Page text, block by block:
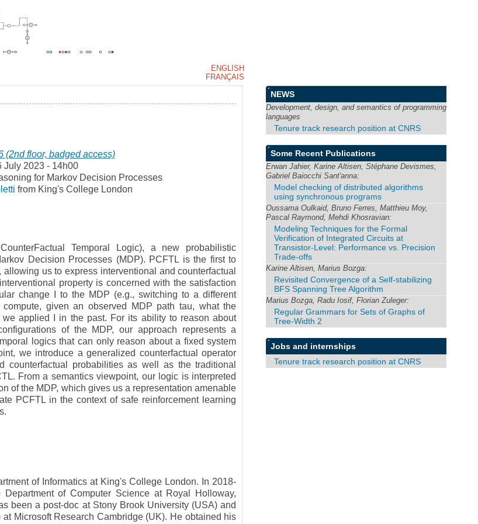
(2nd floor, badged access)
July 2023 - 14h00
for Markov Decision Processes
from King's College London
Temporal Logic), a new probabilistic
Decision Processes (MDP). PCFTL is the first to
us to express interventional and counterfactual
property is concerned with the satisfaction
change I to the MDP (e.g., switching to a different
given an observed MDP path tau, what the
applied I in the past. For its ability to reason about
of the MDP, our approach represents a
logics that can only reason about a fixed system
we introduce a generalized counterfactual operator
counterfactual probabilities as well as the traditional
From a semantics viewpoint, our logic is interpreted
of the MDP, which gives us a representation amenable
PCFTL in the context of safe reinforcement learning
of Informatics at King's College London. In 2018-
of Computer Science at Royal Holloway,
been a post-doc at Stony Brook University (USA) and
Microsoft Research Cambridge (UK). He obtained his
NEWS
Development, design, and semantics of programming
languages
Tenure track research position at CNRS
Some Recent Publications
Erwan Jahier, Karine Altisen, Stéphane Devismes,
Gabriel Baiocchi Sant'anna:
Model checking of distributed algorithms
using synchronous programs
Oussama Oulkaid, Bruno Ferres, Matthieu Moy,
Pascal Raymond, Mehdi Khosravian:
Modeling Techniques for the Formal
Verification of Integrated Circuits at
Transistor-Level: Performance vs. Precision
Trade-offs
Karine Altisen, Marius Bozga:
Revisited Convergence of a Self-stabilizing
BFS Spanning Tree Algorithm
Marius Bozga, Radu Iosif, Florian Zuleger:
Regular Grammars for Sets of Graphs of
Tree-Width 2
Jobs and internships
Tenure track research position at CNRS
ENGLISH
FRANÇAIS